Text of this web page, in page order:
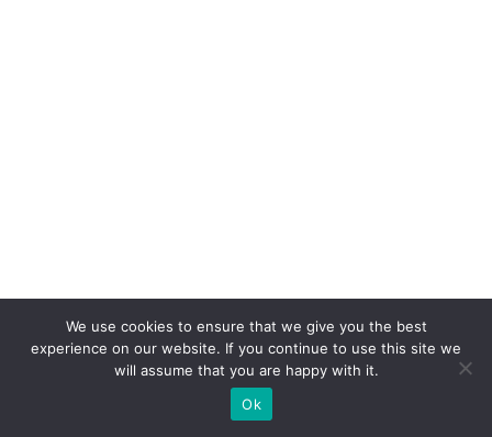
We use cookies to ensure that we give you the best
experience on our website. If you continue to use this site we
will assume that you are happy with it.
Ok